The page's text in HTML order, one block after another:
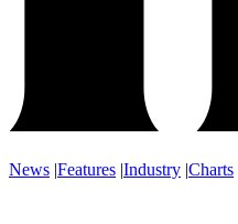
News |Features |Industry |Charts